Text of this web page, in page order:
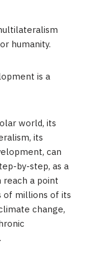
humanity.
is a
world, its
its
can
by-step, as a
a point
of millions of its
change,